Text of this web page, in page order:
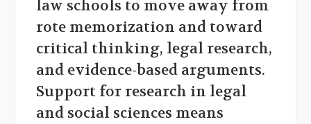
law schools to move away from
rote memorization and toward
critical thinking, legal research,
and evidence-based arguments.
Support for research in legal
and social sciences means